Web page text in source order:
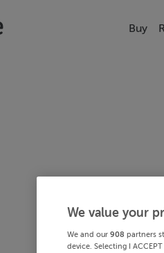
Buy
We value your
We and our 908 partners
device. Selecting I